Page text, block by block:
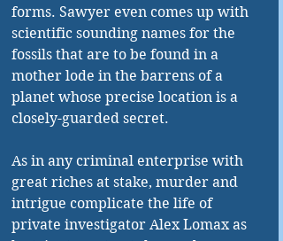
forms. Sawyer even comes up with
scientific sounding names for the
fossils that are to be found in a
mother lode in the barrens of a
planet whose precise location is a
closely-guarded secret.
As in any criminal enterprise with
great riches at stake, murder and
intrigue complicate the life of
private investigator Alex Lomax as